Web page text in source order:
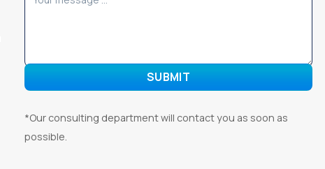
*Our consulting department will contact you as soon as
possible.